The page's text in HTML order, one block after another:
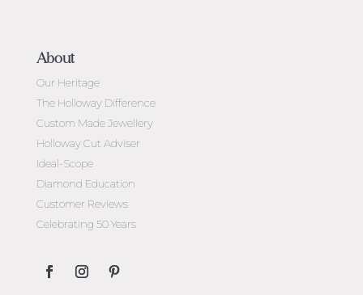
About
Our Heritage
The Holloway Difference
Custom Made Jewellery
Holloway Cut Adviser
Ideal-Scope
Diamond Education
Customer Reviews
Celebrating 50 Years